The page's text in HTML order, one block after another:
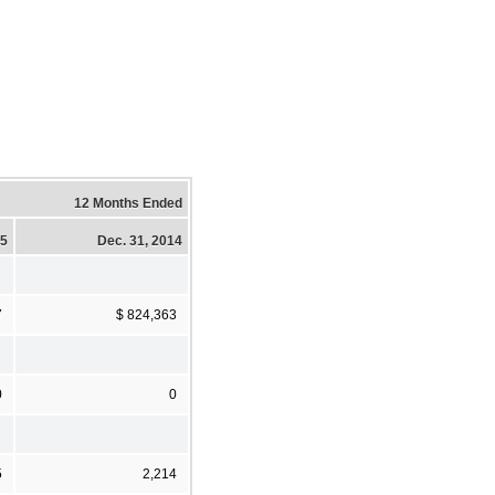
12 Months Ended
Dec. 31, 2014
$ 824,363
0
2,214